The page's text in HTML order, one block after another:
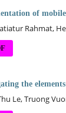
of
Rahmat,
the
Le, Truong